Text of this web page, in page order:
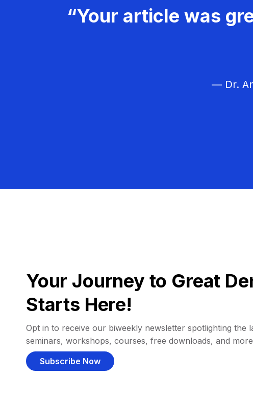
“Your article was
— Dr.
Your Journey to Great
Starts Here!
Opt in to receive our biweekly newsletter spotlighting the
seminars, workshops, courses, free downloads, and
Subscribe Now